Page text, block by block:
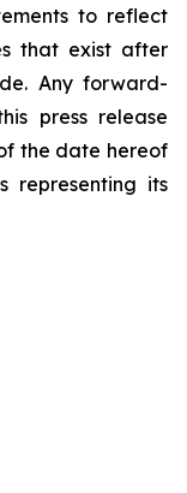
to reflect
that exist after
Any forward-
press release
the date hereof
representing its